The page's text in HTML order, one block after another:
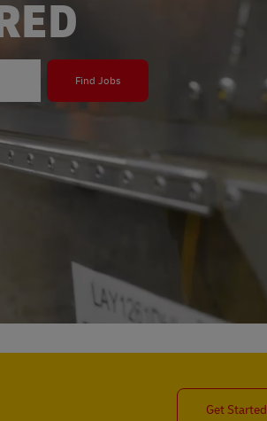
Find Jobs
Get Started